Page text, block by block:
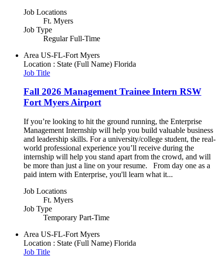
Job Locations
Ft. Myers
Job Type
Regular Full-Time
Area US-FL-Fort Myers
Location : State (Full Name) Florida
Job Title
Fall 2026 Management Trainee Intern RSW
Fort Myers Airport
If you’re looking to hit the ground running, the Enterprise
Management Internship will help you build valuable business
and leadership skills. For a university/college student, the real-
world professional experience you’ll receive during the
internship will help you stand apart from the crowd, and will
be more than just a line on your resume. From day one as a
paid intern with Enterprise, you'll learn what it...
Job Locations
Ft. Myers
Job Type
Temporary Part-Time
Area US-FL-Fort Myers
Location : State (Full Name) Florida
Job Title